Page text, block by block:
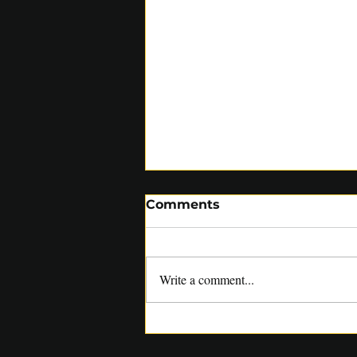
Comments
Write a comment...